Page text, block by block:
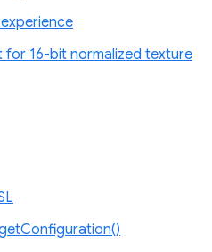
for 16-bit normalized texture